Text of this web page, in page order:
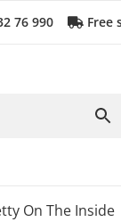
76 990 Free
On The Inside